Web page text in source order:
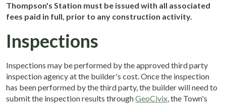
Thompson's Station must be issued with all associated
fees paid in full, prior to any construction activity.
Inspections
Inspections may be performed by the approved third party
inspection agency at the builder's cost. Once the inspection
has been performed by the third party, the builder will need to
submit the inspection results throughGeoCivix, the Town's